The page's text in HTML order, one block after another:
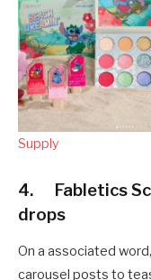
Supply
4. Fabletics
drops
On a associated
carousel posts to